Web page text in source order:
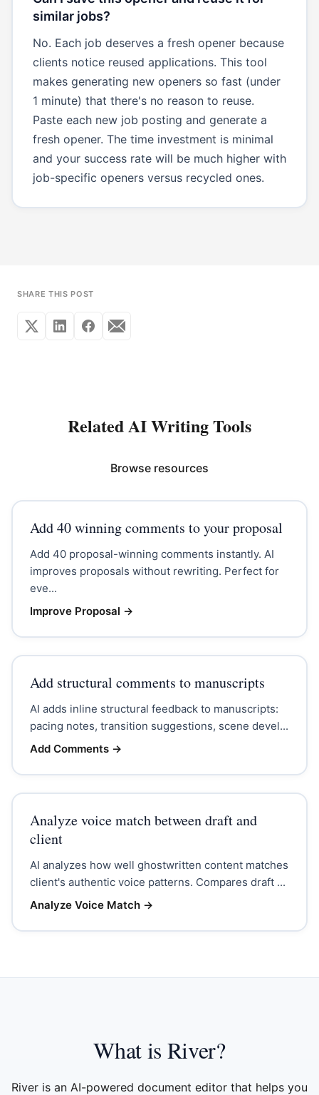
similar jobs?
No. Each job deserves a fresh opener because
clients notice reused applications. This tool
makes generating new openers so fast (under
1 minute) that there's no reason to reuse.
Paste each new job posting and generate a
fresh opener. The time investment is minimal
and your success rate will be much higher with
job-specific openers versus recycled ones.
SHARE THIS POST
Related AI Writing Tools
Browse resources
Add 40 winning comments to your proposal
Add 40 proposal-winning comments instantly. AI
improves proposals without rewriting. Perfect for
eve...
Improve Proposal →
Add structural comments to manuscripts
AI adds inline structural feedback to manuscripts:
pacing notes, transition suggestions, scene devel...
Add Comments→
Analyze voice match between draft and
client
AI analyzes how well ghostwritten content matches
client's authentic voice patterns. Compares draft ...
Analyze Voice Match→
What is River?
River is an AI-powered document editor that helps you